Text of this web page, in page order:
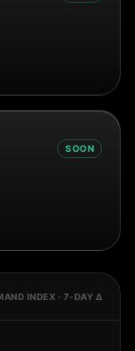
SOON
INDEX · 7-DAY Δ